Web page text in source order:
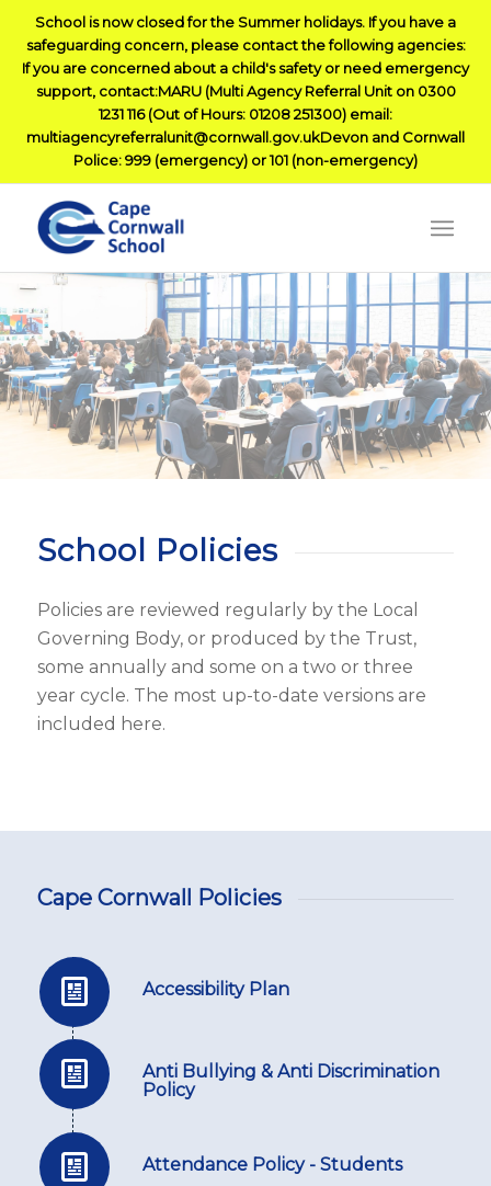
School is now closed for the Summer holidays. If you have a
safeguarding concern, please contact the following agencies:
If you are concerned about a child's safety or need emergency
support, contact:MARU (Multi Agency Referral Unit on 0300
1231 116 (Out of Hours: 01208 251300) email:
multiagencyreferralunit@cornwall.gov.ukDevon and Cornwall
Police: 999 (emergency) or 101 (non-emergency)
School Policies
Policies are reviewed regularly by the Local
Governing Body, or produced by the Trust,
some annually and some on a two or three
year cycle. The most up-to-date versions are
included here.
Cape Cornwall Policies
Accessibility Plan
Anti Bullying & Anti Discrimination
Policy
Attendance Policy - Students